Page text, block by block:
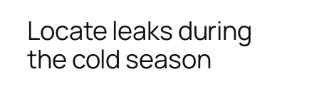
Locate leaks during
the cold season